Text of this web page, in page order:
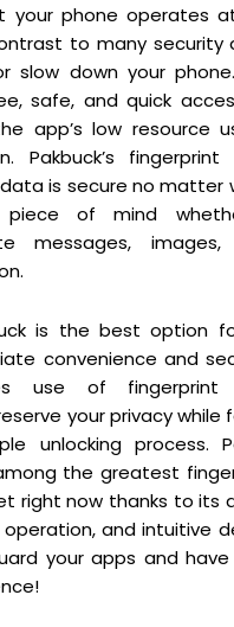
your phone operates
to many security
slow down your
safe, and quick
app’s low resource
Pakbuck’s
is secure no matter
piece of mind
messages,
is the best option
convenience and
use of fingerprint
your privacy while
unlocking process.
the greatest
right now thanks to its
and intuitive
your apps and